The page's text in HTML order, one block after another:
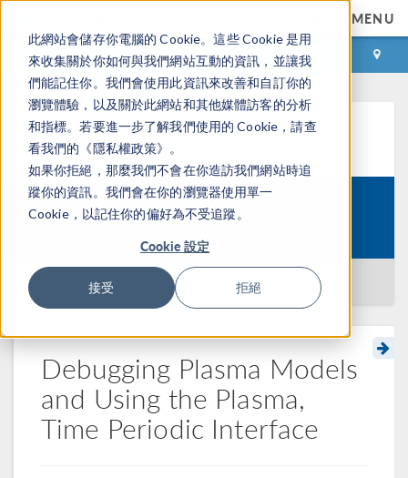
此網站會儲存你電腦的 Cookie。這些 Cookie 是用
來收集關於你如何與我們網站互動的資訊，並讓我
們能記住你。我們會使用此資訊來改善和自訂你的
瀏覽體驗，以及關於此網站和其他媒體訪客的分析
和指標。若要進一步了解我們使用的 Cookie，請查
看我們的《隱私權政策》。
如果你拒絕，那麼我們不會在你造訪我們網站時追
蹤你的資訊。我們會在你的瀏覽器使用單一
Cookie，以記住你的偏好為不受追蹤。
Cookie 設定
接受 拒絕
MENU
登录 咨询与购买
学习中心
Course:
Introduction to Nonequilibrium
返回学习中心
Debugging Plasma Models
and Using the Plasma,
Time Periodic Interface